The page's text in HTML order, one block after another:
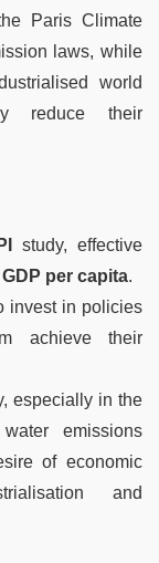
Paris Climate
laws, while
world
reduce their
study, effective
GDP per capita.
invest in policies
achieve their
especially in the
emissions
of economic
and